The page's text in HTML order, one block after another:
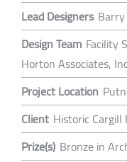
Lead Designers
Design Team Facility
Horton Associates,
Project Location
Client Historic Cargill
Prize(s) Bronze in